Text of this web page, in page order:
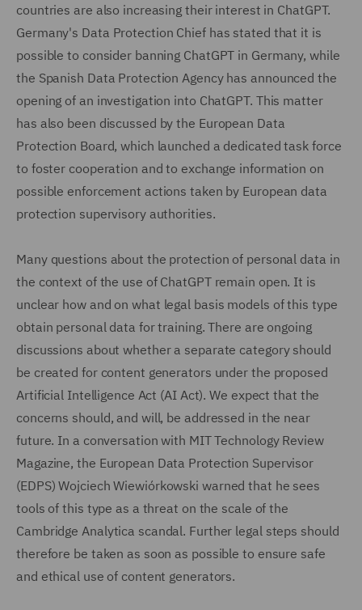
countries are also increasing their interest in ChatGPT.
Germany's Data Protection Chief has stated that it is
possible to consider banning ChatGPT in Germany, while
the Spanish Data Protection Agency has announced the
opening of an investigation into ChatGPT. This matter
has also been discussed by the European Data
Protection Board, which launched a dedicated task force
to foster cooperation and to exchange information on
possible enforcement actions taken by European data
protection supervisory authorities.
Many questions about the protection of personal data in
the context of the use of ChatGPT remain open. It is
unclear how and on what legal basis models of this type
obtain personal data for training. There are ongoing
discussions about whether a separate category should
be created for content generators under the proposed
Artificial Intelligence Act (AI Act). We expect that the
concerns should, and will, be addressed in the near
future. In a conversation with MIT Technology Review
Magazine, the European Data Protection Supervisor
(EDPS) Wojciech Wiewiórkowski warned that he sees
tools of this type as a threat on the scale of the
Cambridge Analytica scandal. Further legal steps should
therefore be taken as soon as possible to ensure safe
and ethical use of content generators.